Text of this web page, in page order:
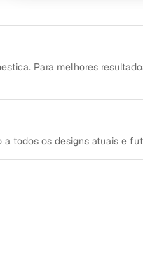
Para melhores
todos os designs atuais e